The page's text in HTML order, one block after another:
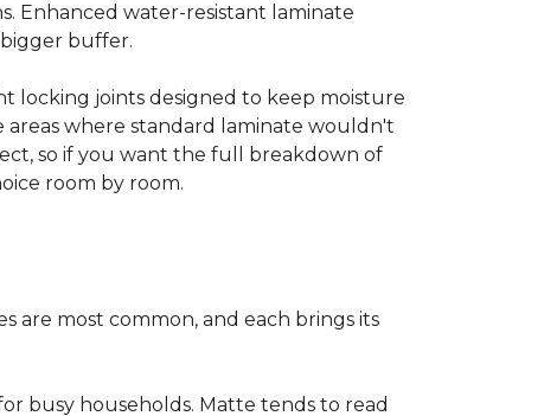
Enhanced water-resistant laminate
buffer.
locking joints designed to keep moisture
where standard laminate wouldn't
so if you want the full breakdown of
room by room.
are most common, and each brings its
busy households. Matte tends to read